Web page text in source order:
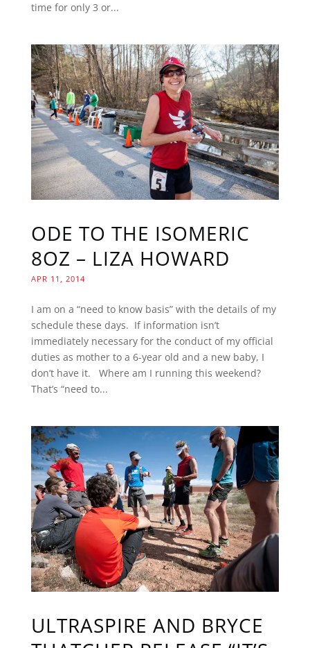
time for only 3 or...
ODE TO THE ISOMERIC
8OZ – LIZA HOWARD
APR 11, 2014
I am on a “need to know basis” with the details of my
schedule these days. If information isn’t
immediately necessary for the conduct of my official
duties as mother to a 6-year old and a new baby, I
don’t have it. Where am I running this weekend?
That’s “need to...
ULTRASPIRE AND BRYCE